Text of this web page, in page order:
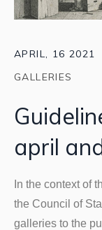
APRIL, 16 2021
GALLERIES
april
In the context of
the Council of
galleries to the